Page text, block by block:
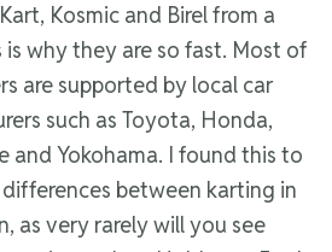
Kosmic and Birel from a
why they are so fast. Most of
are supported by local car
such as Toyota, Honda,
and Yokohama. I found this to
between karting in
as very rarely will you see